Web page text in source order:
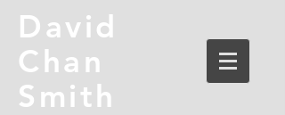
David
Chan
Smith